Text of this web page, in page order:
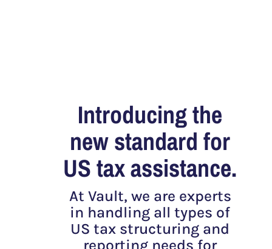
Introducing the
new standard for
US tax assistance.
At Vault, we are experts
in handling all types of
US tax structuring and
reporting needs for